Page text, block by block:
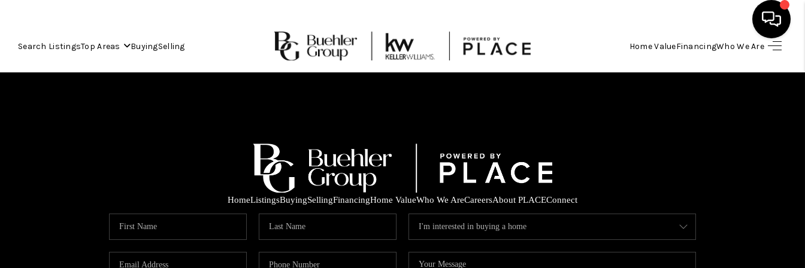
Search ListingsTop Areas BuyingSelling Home ValueFinancingWho We Are
HOME
CITY INFORMATION
HomeListingsBuyingSellingFinancingHome ValueWho We AreCareersAbout PLACEConnect